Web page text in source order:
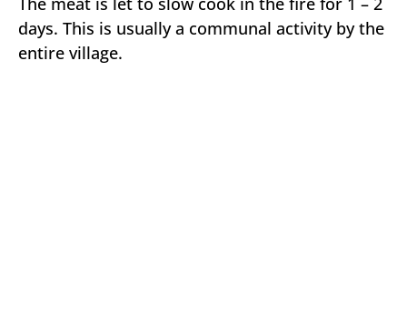
days. This is usually a communal activity by the
entire village.